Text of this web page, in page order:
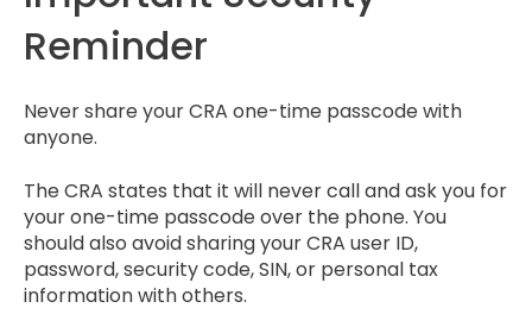
Reminder
Never share your CRA one-time passcode with
anyone.
The CRA states that it will never call and ask you for
your one-time passcode over the phone. You
should also avoid sharing your CRA user ID,
password, security code, SIN, or personal tax
information with others.